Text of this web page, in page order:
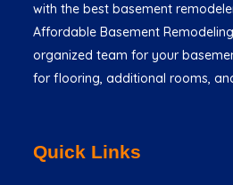
with the best basement
Affordable Basement
organized team for your
for flooring, additional rooms,
Quick Links